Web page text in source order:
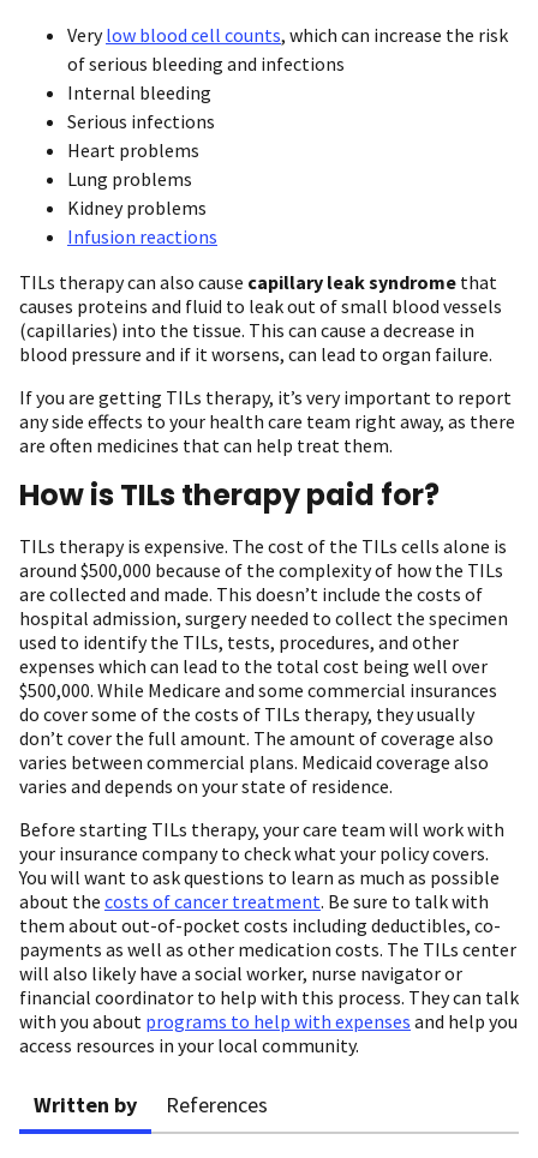
Verylow blood cell counts, which can increase the risk
of serious bleeding and infections
Internal bleeding
Serious infections
Heart problems
Lung problems
Kidney problems
Infusion reactions
TILs therapy can also cause capillary leak syndrome that
causes proteins and fluid to leak out of small blood vessels
(capillaries) into the tissue. This can cause a decrease in
blood pressure and if it worsens, can lead to organ failure.
If you are getting TILs therapy, it’s very important to report
any side effects to your health care team right away, as there
are often medicines that can help treat them.
How is TILs therapy paid for?
TILs therapy is expensive. The cost of the TILs cells alone is
around $500,000 because of the complexity of how the TILs
are collected and made. This doesn’t include the costs of
hospital admission, surgery needed to collect the specimen
used to identify the TILs, tests, procedures, and other
expenses which can lead to the total cost being well over
$500,000. While Medicare and some commercial insurances
do cover some of the costs of TILs therapy, they usually
don’t cover the full amount. The amount of coverage also
varies between commercial plans. Medicaid coverage also
varies and depends on your state of residence.
Before starting TILs therapy, your care team will work with
your insurance company to check what your policy covers.
You will want to ask questions to learn as much as possible
about the costs of cancer treatment. Be sure to talk with
them about out-of-pocket costs including deductibles, co-
payments as well as other medication costs. The TILs center
will also likely have a social worker, nurse navigator or
financial coordinator to help with this process. They can talk
with you about programs to help with expenses and help you
access resources in your local community.
Written by References